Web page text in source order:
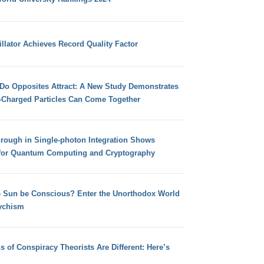
Achieves Record Quality Factor
Opposites Attract: A New Study Demonstrates
Particles Can Come Together
in Single-photon Integration Shows
Quantum Computing and Cryptography
Sun be Conscious? Enter the Unorthodox World
of Conspiracy Theorists Are Different: Here’s